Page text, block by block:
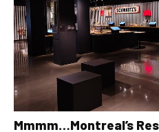
Mmmm…Montreal’s